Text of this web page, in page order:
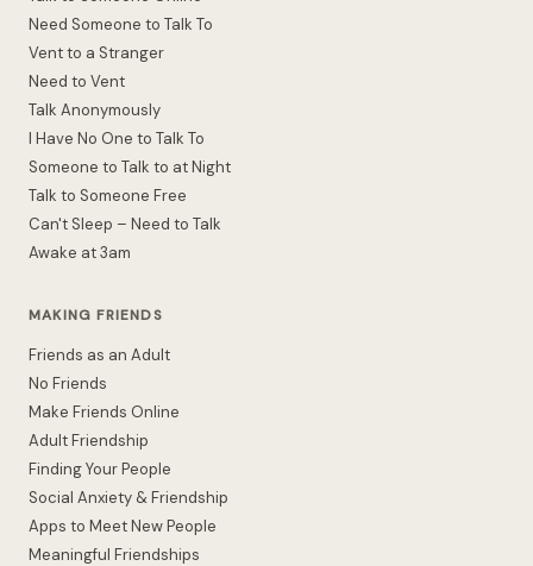
Need Someone to Talk To
Vent to a Stranger
Need to Vent
Talk Anonymously
I Have No One to Talk To
Someone to Talk to at Night
Talk to Someone Free
Can't Sleep – Need to Talk
Awake at 3am
MAKING FRIENDS
Friends as an Adult
No Friends
Make Friends Online
Adult Friendship
Finding Your People
Social Anxiety & Friendship
Apps to Meet New People
Meaningful Friendships